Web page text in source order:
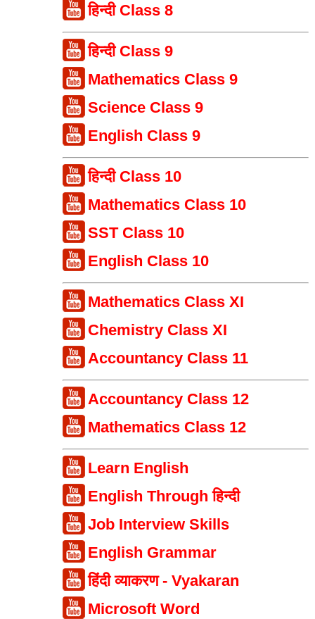
हिन्दी Class 8
हिन्दी Class 9
Mathematics Class 9
Science Class 9
English Class 9
हिन्दी Class 10
Mathematics Class 10
SST Class 10
English Class 10
Mathematics Class XI
Chemistry Class XI
Accountancy Class 11
Accountancy Class 12
Mathematics Class 12
Learn English
English Through हिन्दी
Job Interview Skills
English Grammar
हिंदी व्याकरण - Vyakaran
Microsoft Word